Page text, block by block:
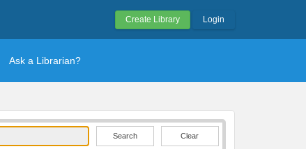
Create Library Login
Ask a Librarian?
Clear